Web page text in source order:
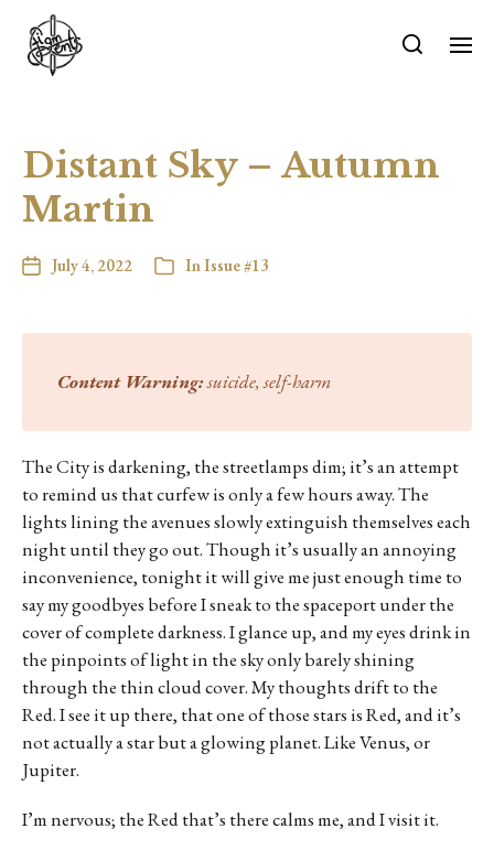
Distant Sky – Autumn
Martin
July 4, 2022 InIssue #13
Content Warning:suicide, self-harm
The City is darkening, the streetlamps dim; it’s an attempt
to remind us that curfew is only a few hours away. The
lights lining the avenues slowly extinguish themselves each
night until they go out. Though it’s usually an annoying
inconvenience, tonight it will give me just enough time to
say my goodbyes before I sneak to the spaceport under the
cover of complete darkness. I glance up, and my eyes drink in
the pinpoints of light in the sky only barely shining
through the thin cloud cover. My thoughts drift to the
Red. I see it up there, that one of those stars is Red, and it’s
not actually a star but a glowing planet. Like Venus, or
Jupiter.
I’m nervous; the Red that’s there calms me, and I visit it.